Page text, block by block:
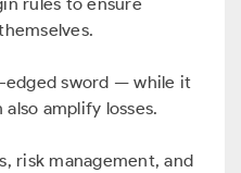
edged sword — while it
amplify losses.
risk management, and